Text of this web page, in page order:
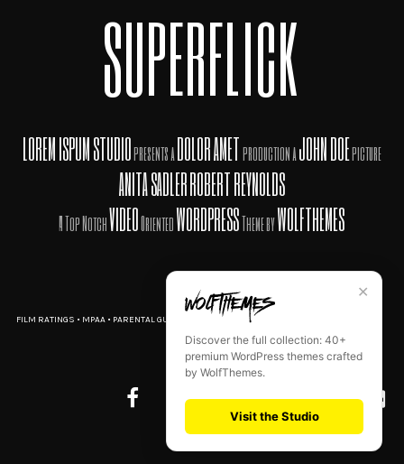
SUPERFLICK
LOREM ISPUM STUDIOpresents aDOLOR AMETproduction aJOHN DOEpicture
ANITA SADLERROBERT REYNOLDS
A Top NotchVIDEOOrientedWORDPRESSTheme byWOLFTHEMES
FILM RATINGS • MPAA• PARENTAL GUIDE TERMS OF USE•
✕
Discover the full collection: 40+
premium WordPress themes crafted
by WolfThemes.
Visit the Studio